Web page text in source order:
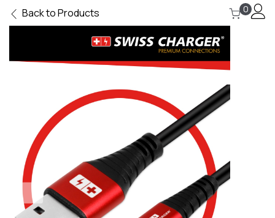
Back to Products 0